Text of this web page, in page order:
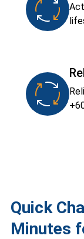
Quick
Minutes